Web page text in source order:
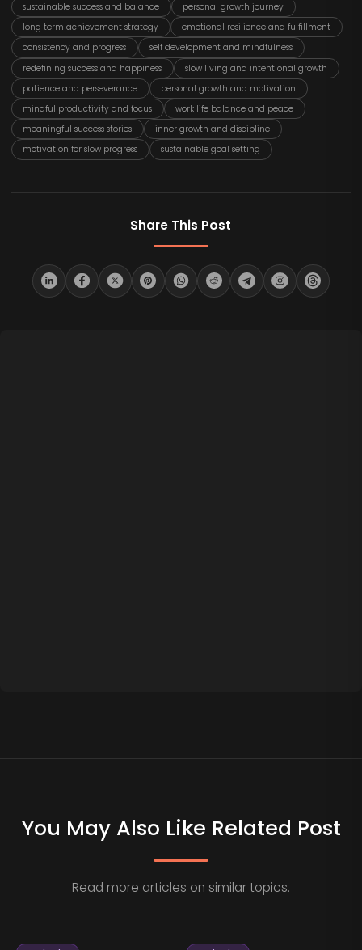
sustainable success and balance
personal growth journey
long term achievement strategy
emotional resilience and fulfillment
consistency and progress
self development and mindfulness
redefining success and happiness
slow living and intentional growth
patience and perseverance
personal growth and motivation
mindful productivity and focus
work life balance and peace
meaningful success stories
inner growth and discipline
motivation for slow progress
sustainable goal setting
Share This Post
You May Also Like Related Post
Read more articles on similar topics.